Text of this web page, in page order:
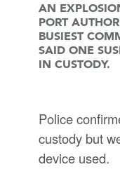
AN
PORT
BUSIEST
SAID ONE
IN CUSTODY.
Police
custody but
device used.